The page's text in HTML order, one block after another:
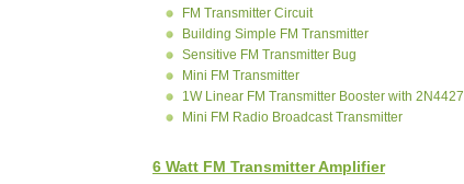
FM Transmitter Circuit
Building Simple FM Transmitter
Sensitive FM Transmitter Bug
Mini FM Transmitter
1W Linear FM Transmitter Booster with 2N4427
Mini FM Radio Broadcast Transmitter
6 Watt FM Transmitter Amplifier